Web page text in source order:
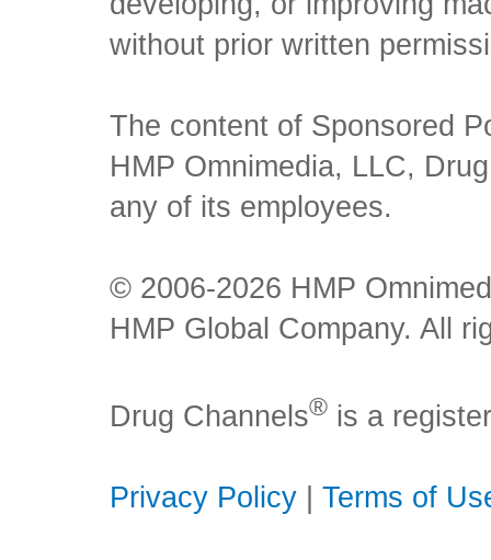
without prior written
The content of Sponsored
HMP Omnimedia, LLC,
any of its employees.
© 2006-2026 HMP
HMP Global Company. All
Drug Channels® is a
Privacy Policy Terms of